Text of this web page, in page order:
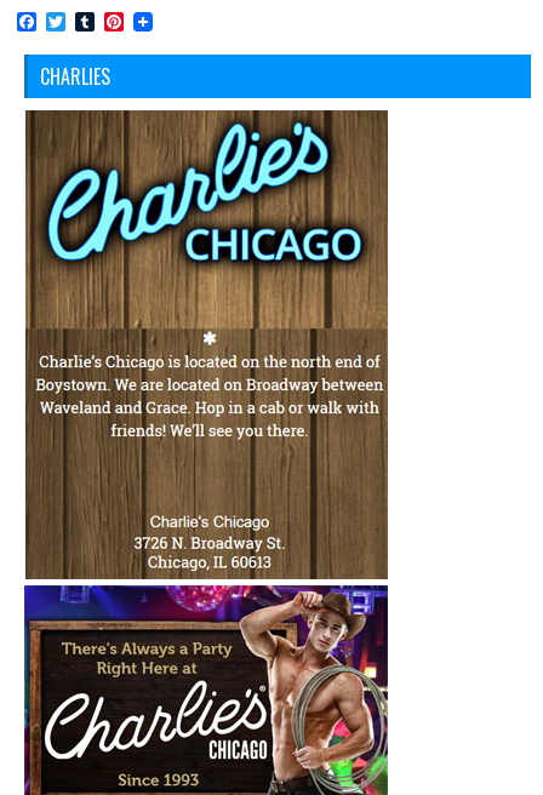
Facebook
TwitterTumblrPinterest
CHARLIES